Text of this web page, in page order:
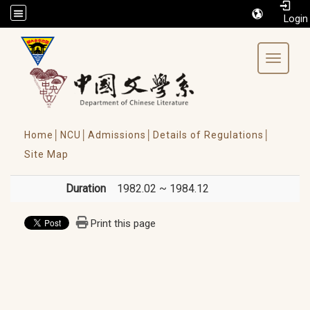
/accesskey"" title="Toolbar">:::
Toggle
Home│ NCU│ Admissions│
Details of Regulations│
Site Map
Duration 1982.02 ~ 1984.12
Print this page